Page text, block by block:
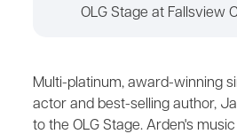
OLG Stage at Fallsview
Multi-platinum, award-winning
actor and best-selling author,
to the OLG Stage. Arden's